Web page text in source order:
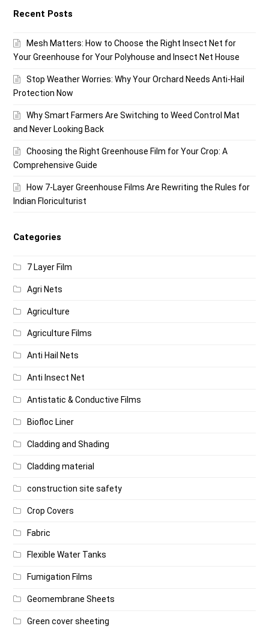
Recent Posts
Mesh Matters: How to Choose the Right Insect Net for
Your Greenhouse for Your Polyhouse and Insect Net House
Stop Weather Worries: Why Your Orchard Needs Anti-Hail
Protection Now
Why Smart Farmers Are Switching to Weed Control Mat
and Never Looking Back
Choosing the Right Greenhouse Film for Your Crop: A
Comprehensive Guide
How 7-Layer Greenhouse Films Are Rewriting the Rules for
Indian Floriculturist
Categories
7 Layer Film
Agri Nets
Agriculture
Agriculture Films
Anti Hail Nets
Anti Insect Net
Antistatic & Conductive Films
Biofloc Liner
Cladding and Shading
Cladding material
construction site safety
Crop Covers
Fabric
Flexible Water Tanks
Fumigation Films
Geomembrane Sheets
Green cover sheeting